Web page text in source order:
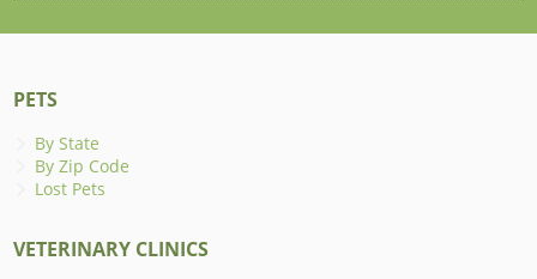
PETS
By State
By Zip Code
Lost Pets
VETERINARY CLINICS